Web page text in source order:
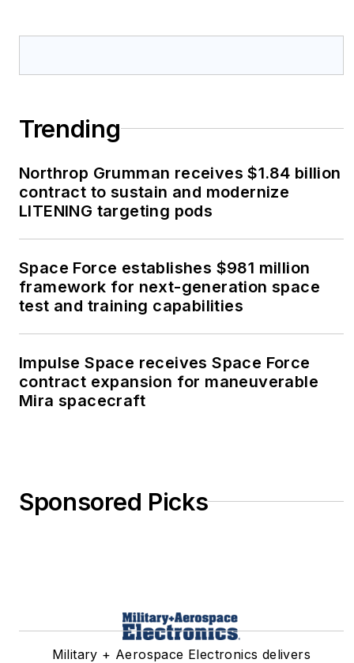
Trending
Northrop Grumman receives $1.84 billion
contract to sustain and modernize
LITENING targeting pods
Space Force establishes $981 million
framework for next-generation space
test and training capabilities
Impulse Space receives Space Force
contract expansion for maneuverable
Mira spacecraft
Sponsored Picks
Military + Aerospace Electronics delivers